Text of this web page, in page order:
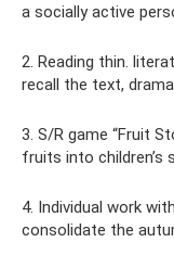
a socially active
2. Reading thin.
recall the text,
3. S/R game “Fruit
fruits into children’s
4. Individual work
consolidate the